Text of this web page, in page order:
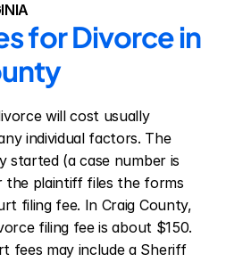
for Divorce in
will cost usually
individual factors. The
started (a case number is
the plaintiff files the forms
filing fee. In Craig County,
filing fee is about $150.
fees may include a Sheriff